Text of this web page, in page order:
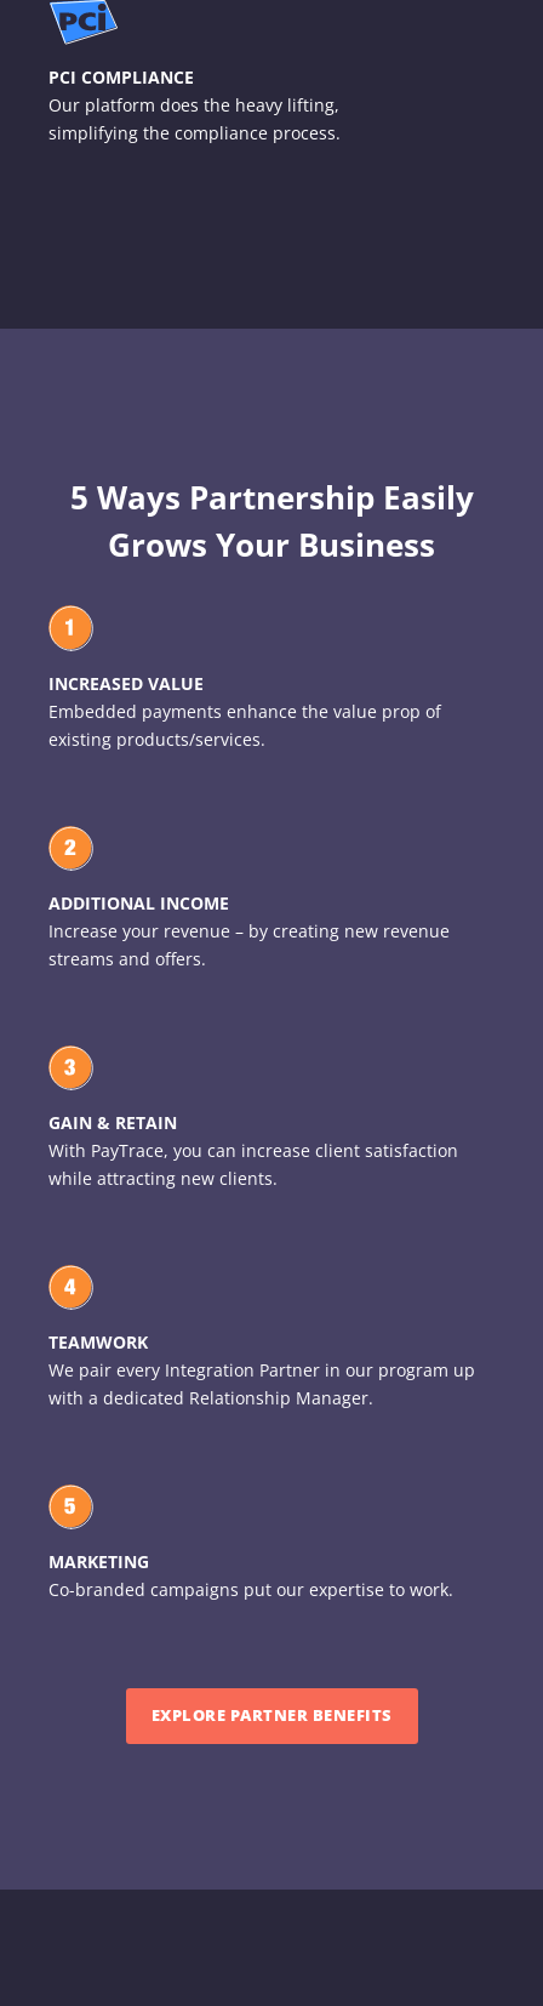
PCI COMPLIANCE
Our platform does the heavy lifting,
simplifying the compliance process.
5 Ways Partnership Easily
Grows Your Business
INCREASED VALUE
Embedded payments enhance the value prop of
existing products/services.
ADDITIONAL INCOME
Increase your revenue – by creating new revenue
streams and offers.
GAIN & RETAIN
With PayTrace, you can increase client satisfaction
while attracting new clients.
TEAMWORK
We pair every Integration Partner in our program up
with a dedicated Relationship Manager.
MARKETING
Co-branded campaigns put our expertise to work.
EXPLORE PARTNER BENEFITS